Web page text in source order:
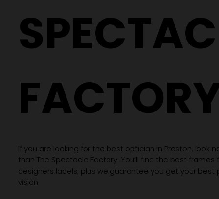
If you are looking for the best optician in Preston, look
than The Spectacle Factory. You’ll find the best
designers labels, plus we guarantee you get your best
vision.